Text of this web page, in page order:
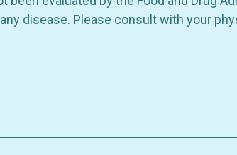
disease. Please consult with your